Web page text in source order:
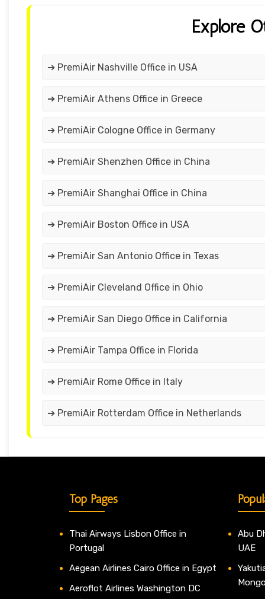
Explore
➔ PremiAir Nashville Office in USA
➔ PremiAir Athens Office in Greece
➔ PremiAir Cologne Office in Germany
➔ PremiAir Shenzhen Office in China
➔ PremiAir Shanghai Office in China
➔ PremiAir Boston Office in USA
➔ PremiAir San Antonio Office in Texas
➔ PremiAir Cleveland Office in Ohio
➔ PremiAir San Diego Office in California
➔ PremiAir Tampa Office in Florida
➔ PremiAir Rome Office in Italy
➔ PremiAir Rotterdam Office in Netherlands
Top Pages
Thai Airways Lisbon Office in
Portugal
Aegean Airlines Cairo Office in Egypt
Aeroflot Airlines Washington DC
Abu
UAE